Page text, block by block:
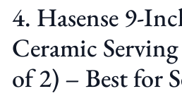
4. Hasense 9-
Ceramic
of 2) – Best for